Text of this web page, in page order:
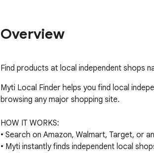
Overview
Find products at local independent shops
Myti Local Finder helps you find local
browsing any major shopping site.
HOW IT WORKS:
• Search on Amazon, Walmart, Target, or
• Myti instantly finds independent local